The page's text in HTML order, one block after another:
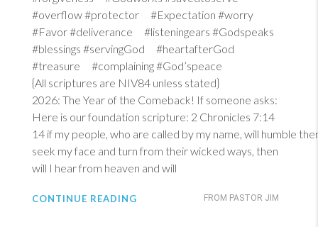
#overflow #protector #Expectation #worry
#Favor #deliverance #listeningears #Godspeaks
#blessings #servingGod #heartafterGod
#treasure #complaining #God’speace
{All scriptures are NIV84 unless stated}
2026: The Year of the Comeback! If someone asks:
Here is our foundation scripture: 2 Chronicles 7:14
14 if my people, who are called by my name, will humble
seek my face and turn from their wicked ways, then
will I hear from heaven and will
FROM PASTOR JIM
CONTINUE READING